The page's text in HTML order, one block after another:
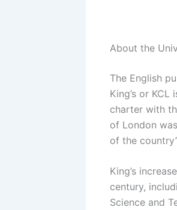
About the
The English
King’s or
charter with
of London
of the
King’s
century,
Science and